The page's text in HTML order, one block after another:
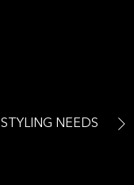
STYLING NEEDS